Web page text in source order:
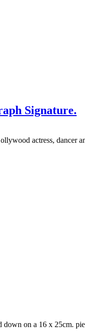
Signature.
actress, dancer
on a 16 x 25cm.